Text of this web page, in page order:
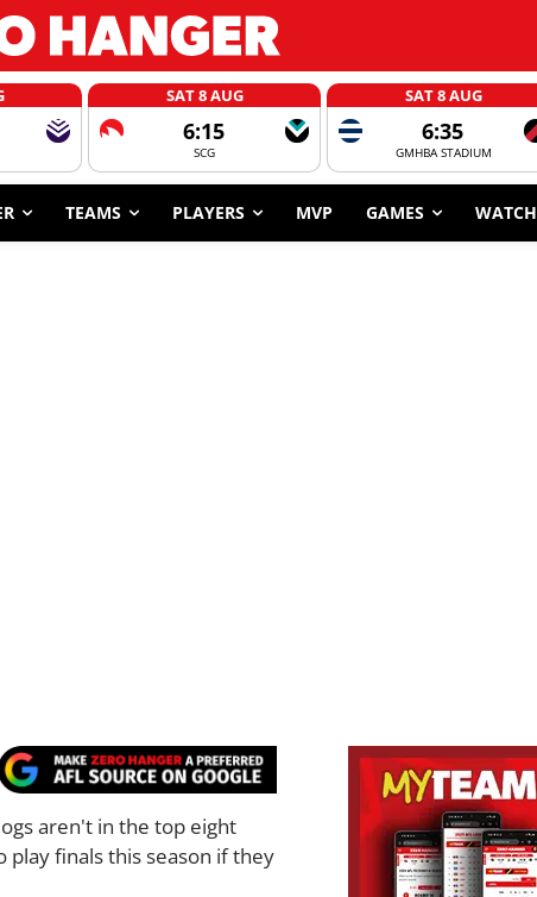
SAT 8 AUG
6:15
SCG
SAT 8 AUG
6:35
GMHBA STADIUM
TEAMS PLAYERS MVP GAMES WATCH
aren't in the top eight
finals this season if they